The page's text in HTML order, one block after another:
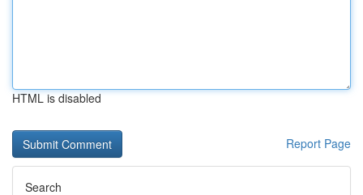
HTML is disabled
Report Page
Search